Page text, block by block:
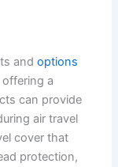
andoptions
a
can provide
air travel
cover that
protection,